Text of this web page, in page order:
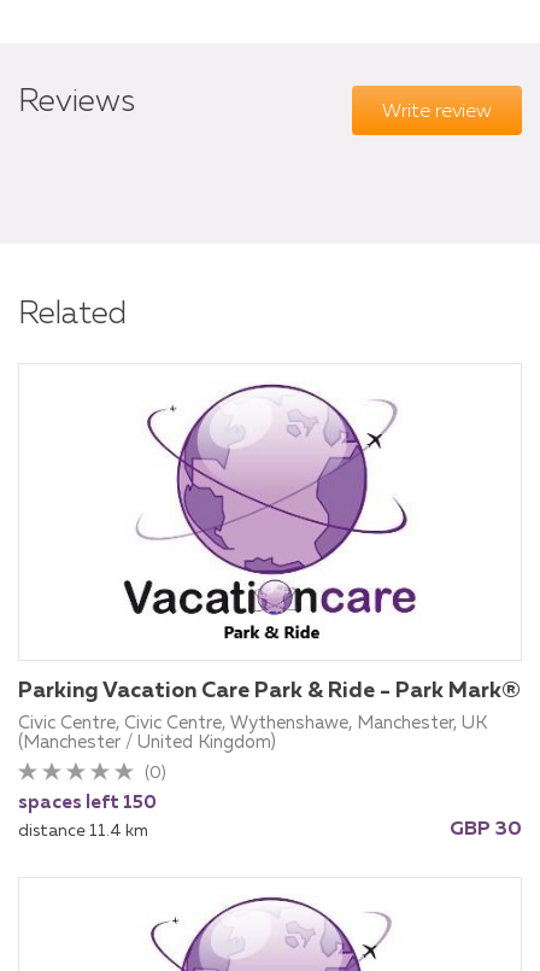
Reviews Write review
Related
Parking Vacation Care Park & Ride - Park Mark®
Civic Centre, Civic Centre, Wythenshawe, Manchester, UK
(Manchester / United Kingdom)
(0)
spaces left 150
distance 11.4 km GBP 30